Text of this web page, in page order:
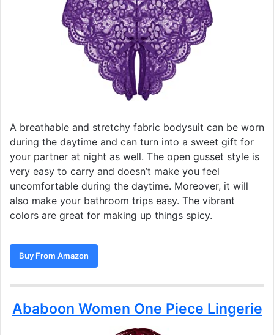
A breathable and stretchy fabric bodysuit can be worn
during the daytime and can turn into a sweet gift for
your partner at night as well. The open gusset style is
very easy to carry and doesn’t make you feel
uncomfortable during the daytime. Moreover, it will
also make your bathroom trips easy. The vibrant
colors are great for making up things spicy.
Buy From Amazon
Ababoon Women One Piece Lingerie